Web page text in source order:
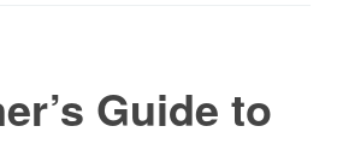
Guide to